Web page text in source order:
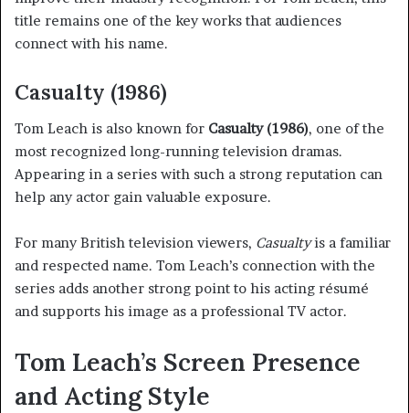
title remains one of the key works that audiences
connect with his name.
Casualty (1986)
Tom Leach is also known for Casualty (1986), one of the
most recognized long-running television dramas.
Appearing in a series with such a strong reputation can
help any actor gain valuable exposure.
For many British television viewers, Casualtyis a familiar
and respected name. Tom Leach’s connection with the
series adds another strong point to his acting résumé
and supports his image as a professional TV actor.
Tom Leach’s Screen Presence
and Acting Style